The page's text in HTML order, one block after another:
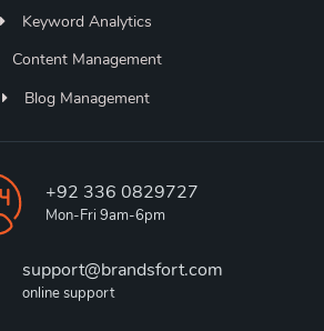
Keyword Analytics
Content Management
Blog Management
+92 336 0829727
Mon-Fri 9am-6pm
support@brandsfort.com
online support